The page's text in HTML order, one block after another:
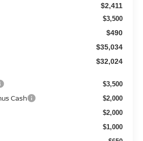
$2,411
$3,500
$490
$35,034
$32,024
$3,500
Cash $2,000
$2,000
$1,000